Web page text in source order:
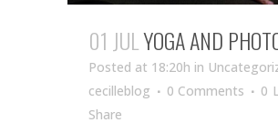
01 JUL YOGA AND
Posted at 18:20h in
cecilleblog
0 Comments 0
Share